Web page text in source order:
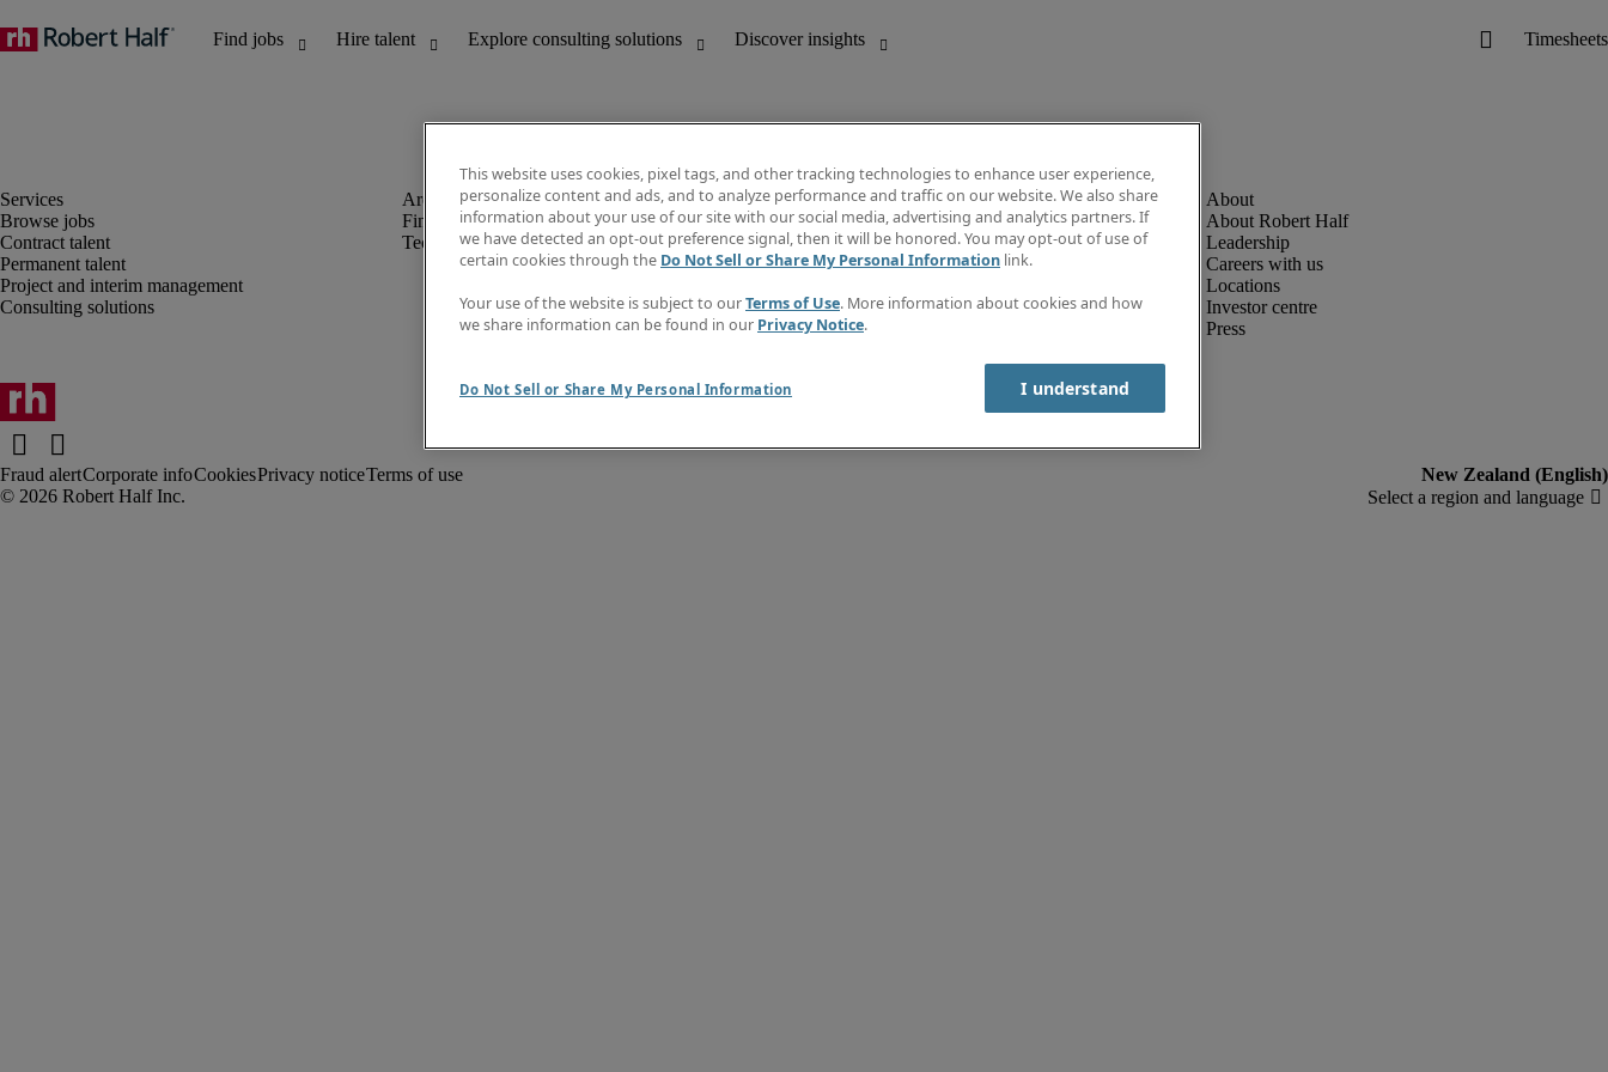
Browse jobs
Contract talent
Permanent talent
Project and interim management
Consulting solutions
Finance and accounting
Technology
Discover insights
Job directory
Salary Guide
Timesheets
Subscribe to newsletter
About Robert Half
Leadership
Careers with us
Locations
Investor centre
Press
Fraud alertCorporate infoCookiesPrivacy noticeTerms of use
This website uses cookies, pixel tags, and other tracking technologies to enhance user experience,
personalize content and ads, and to analyze performance and traffic on our website. We also share
information about your use of our site with our social media, advertising and analytics partners. If
we have detected an opt-out preference signal, then it will be honored. You may opt-out of use of
certain cookies through the Do Not Sell or Share My Personal Information link.
Your use of the website is subject to ourTerms of Use. More information about cookies and how
we share information can be found in our Privacy Notice.
Do Not Sell or Share My Personal Information I understand